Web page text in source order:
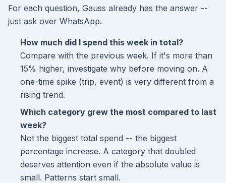
For each question, Gauss already has the answer --
just ask over WhatsApp.
How much did I spend this week in total?
Compare with the previous week. If it's more than
15% higher, investigate why before moving on. A
one-time spike (trip, event) is very different from a
rising trend.
Which category grew the most compared to last
week?
Not the biggest total spend -- the biggest
percentage increase. A category that doubled
deserves attention even if the absolute value is
small. Patterns start small.